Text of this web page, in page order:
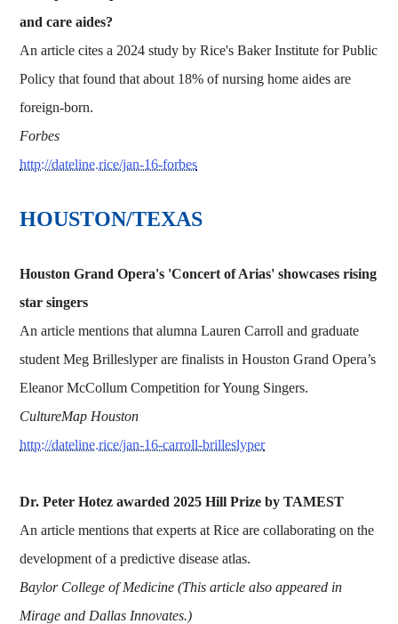
and care aides?
An article cites a 2024 study by Rice's Baker Institute for Public
Policy that found that about 18% of nursing home aides are
foreign-born.
Forbes
http://dateline.rice/jan-16-forbes
HOUSTON/TEXAS
Houston Grand Opera's 'Concert of Arias' showcases rising
star singers
An article mentions that alumna Lauren Carroll and graduate
student Meg Brilleslyper are finalists in Houston Grand Opera’s
Eleanor McCollum Competition for Young Singers.
CultureMap Houston
http://dateline.rice/jan-16-carroll-brilleslyper
Dr. Peter Hotez awarded 2025 Hill Prize by TAMEST
An article mentions that experts at Rice are collaborating on the
development of a predictive disease atlas.
Baylor College of Medicine (This article also appeared in
Mirage and Dallas Innovates.)